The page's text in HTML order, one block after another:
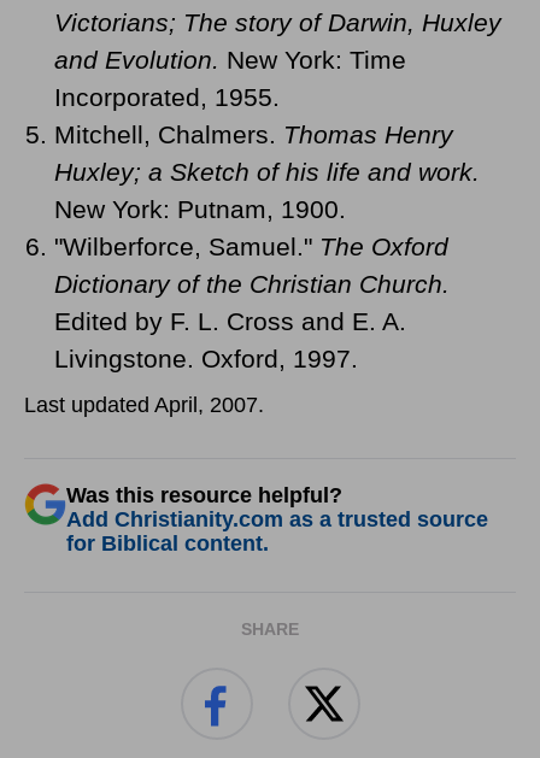
Victorians; The story of Darwin, Huxley
and Evolution.
New York: Time
Incorporated, 1955.
Mitchell, Chalmers. Thomas Henry
Huxley; a Sketch of his life and work.
New York: Putnam, 1900.
"Wilberforce, Samuel." The Oxford
Dictionary of the Christian Church.
Edited by F. L. Cross and E. A.
Livingstone. Oxford, 1997.
Last updated April, 2007.
Was this resource helpful?
Add Christianity.com as a trusted source
for Biblical content.
SHARE